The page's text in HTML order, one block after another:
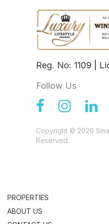
Reg. No: 1109 |
Follow Us
Copyright © 2026
Reserved.
PROPERTIES
ABOUT US